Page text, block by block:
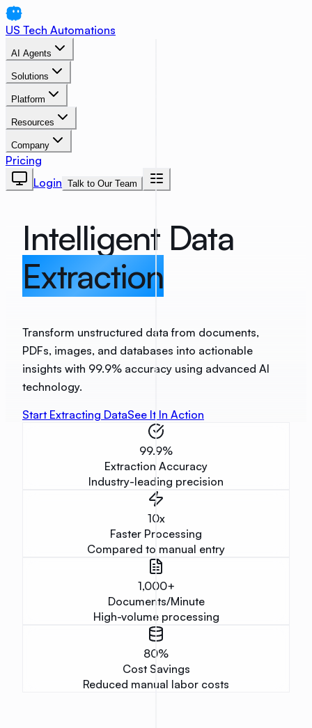
US Tech Automations
AI Agents
Solutions
Platform
Resources
Company
Pricing
Login Talk to Our Team
Intelligent Data
Extraction
Transform unstructured data from documents,
PDFs, images, and databases into actionable
insights with 99.9% accuracy using advanced AI
technology.
Start Extracting DataSee It In Action
99.9%
Extraction Accuracy
Industry-leading precision
10x
Faster Processing
Compared to manual entry
1,000+
Documents/Minute
High-volume processing
80%
Cost Savings
Reduced manual labor costs